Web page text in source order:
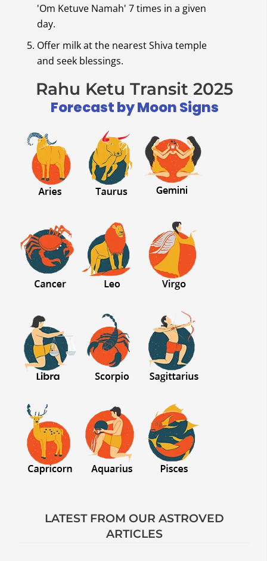
'Om Ketuve Namah' 7 times in a given
day.
Offer milk at the nearest Shiva temple
and seek blessings.
Rahu Ketu Transit 2025
Forecast by Moon Signs
LATEST FROM OUR ASTROVED
ARTICLES